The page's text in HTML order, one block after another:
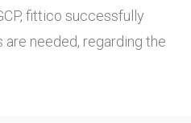
fittico successfully
needed, regarding the